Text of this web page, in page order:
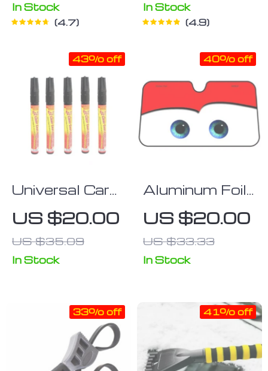
In Stock
4.7
In Stock
4.9
Universal Car
Scratch Repair
& Clear Coat
Applicator Pen
US $20.00
US $35.09
43% off
In Stock
Aluminum Foil
Car Sunshade
with Heated
Eyes Design –
Windshield
US $20.00
US $33.33
40% off
In Stock
33% off 41% off